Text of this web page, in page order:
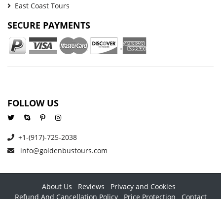
East Coast Tours
SECURE PAYMENTS
FOLLOW US
+1-(917)-725-2038
info@goldenbustours.com
About Us Reviews
Privacy and Cookies
Refund And Cancellation Policy
Price Protection Contact